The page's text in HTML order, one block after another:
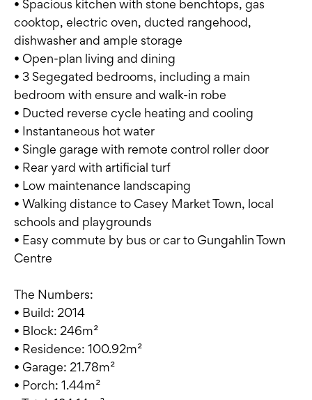
• Spacious kitchen with stone benchtops, gas
cooktop, electric oven, ducted rangehood,
dishwasher and ample storage
• Open-plan living and dining
• 3 Segegated bedrooms, including a main
bedroom with ensure and walk-in robe
• Ducted reverse cycle heating and cooling
• Instantaneous hot water
• Single garage with remote control roller door
• Rear yard with artificial turf
• Low maintenance landscaping
• Walking distance to Casey Market Town, local
schools and playgrounds
• Easy commute by bus or car to Gungahlin Town
Centre
The Numbers:
• Build: 2014
• Block: 246m²
• Residence: 100.92m²
• Garage: 21.78m²
• Porch: 1.44m²